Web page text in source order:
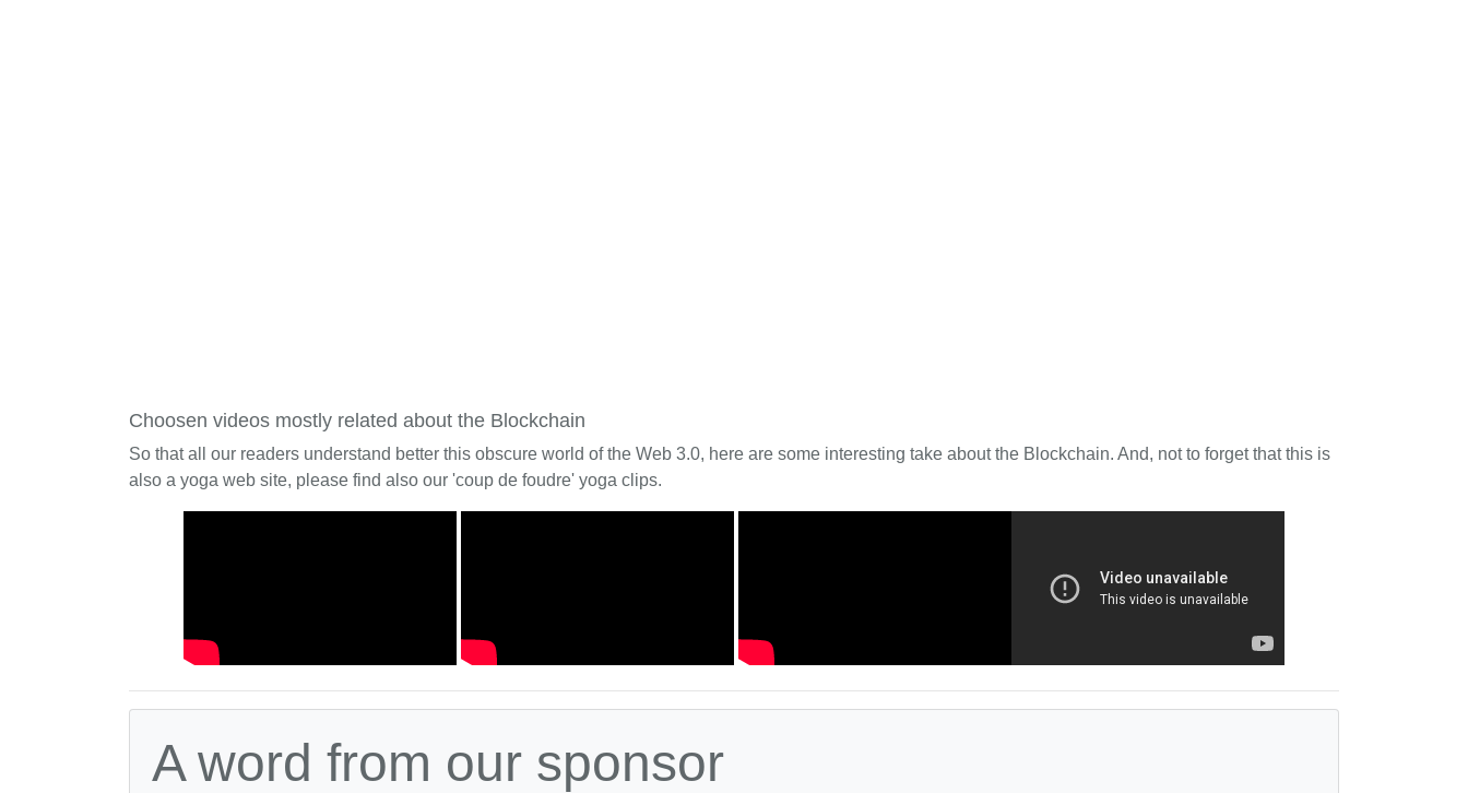
Choosen videos mostly related about the Blockchain
So that all our readers understand better this obscure world of the Web 3.0, here are some interesting take about the Blockchain. And, not to forget that this is
also a yoga web site, please find also our 'coup de foudre' yoga clips.
A word from our sponsor